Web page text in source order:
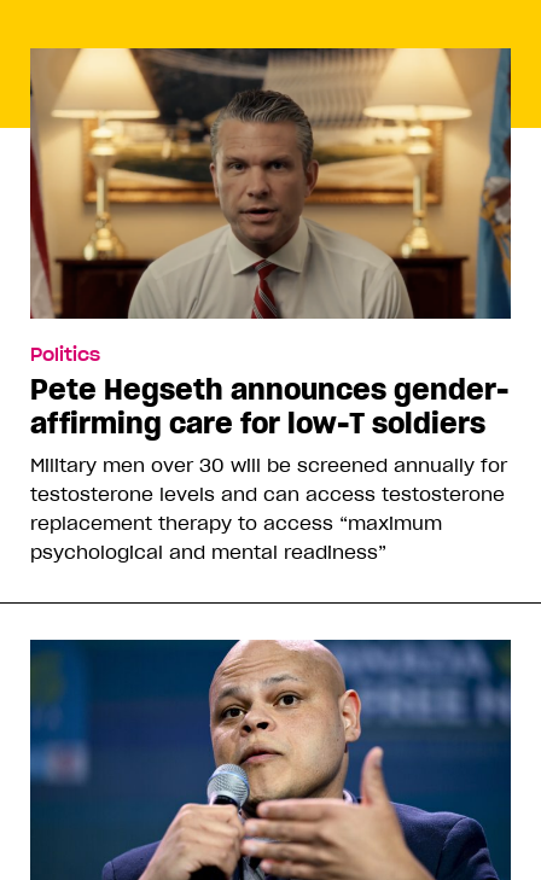
Politics
Pete Hegseth announces gender-
affirming care for low-T soldiers
Military men over 30 will be screened annually for
testosterone levels and can access testosterone
replacement therapy to access “maximum
psychological and mental readiness”